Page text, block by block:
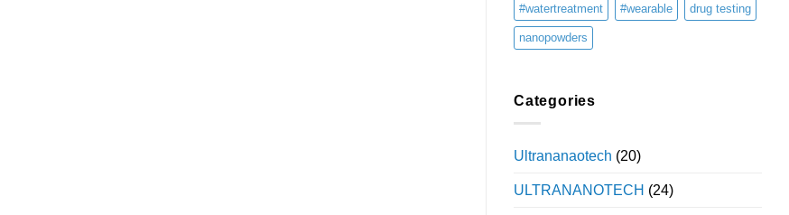
#watertreatment #wearable drug testing
nanopowders
Categories
Ultrananaotech (20)
ULTRANANOTECH (24)